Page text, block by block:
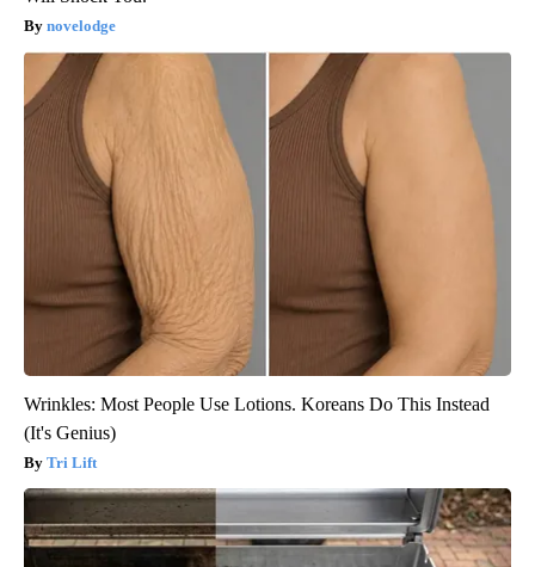
novelodge
Wrinkles: Most People Use Lotions. Koreans Do This Instead
(It's Genius)
Tri Lift